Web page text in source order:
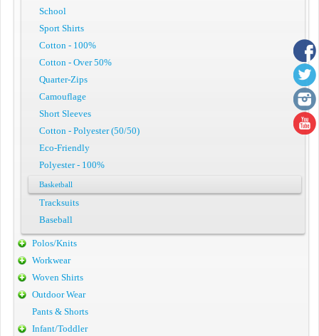
School
Sport Shirts
Cotton - 100%
Cotton - Over 50%
Quarter-Zips
Camouflage
Short Sleeves
Cotton - Polyester (50/50)
Eco-Friendly
Polyester - 100%
Basketball
Tracksuits
Baseball
Polos/Knits
Workwear
Woven Shirts
Outdoor Wear
Pants & Shorts
Infant/Toddler